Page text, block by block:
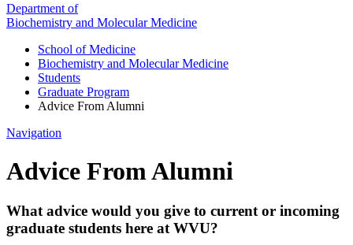
Department of
Biochemistry and Molecular Medicine
School of Medicine
Biochemistry and Molecular Medicine
Students
Graduate Program
Advice From Alumni
Navigation
Advice From Alumni
What advice would you give to current or incoming
graduate students here at WVU?